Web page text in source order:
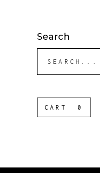
Search
CART 0